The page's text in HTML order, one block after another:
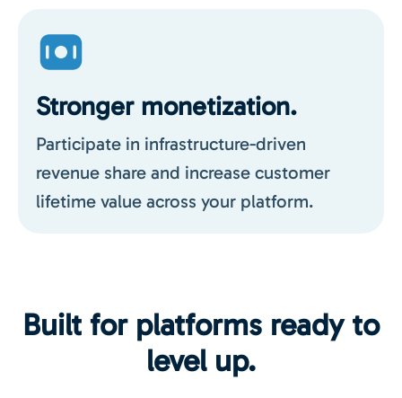
Stronger monetization.
Participate in infrastructure-driven
revenue share and increase customer
lifetime value across your platform.
Built for platforms ready to
level up.